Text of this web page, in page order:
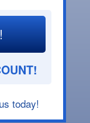
today!